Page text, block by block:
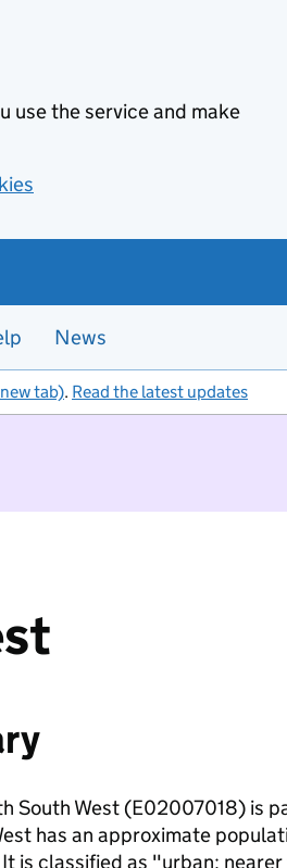
use the service and make
News
tab). Read the latest updates
South West (E02007018) is
has an approximate
is classified as "urban: